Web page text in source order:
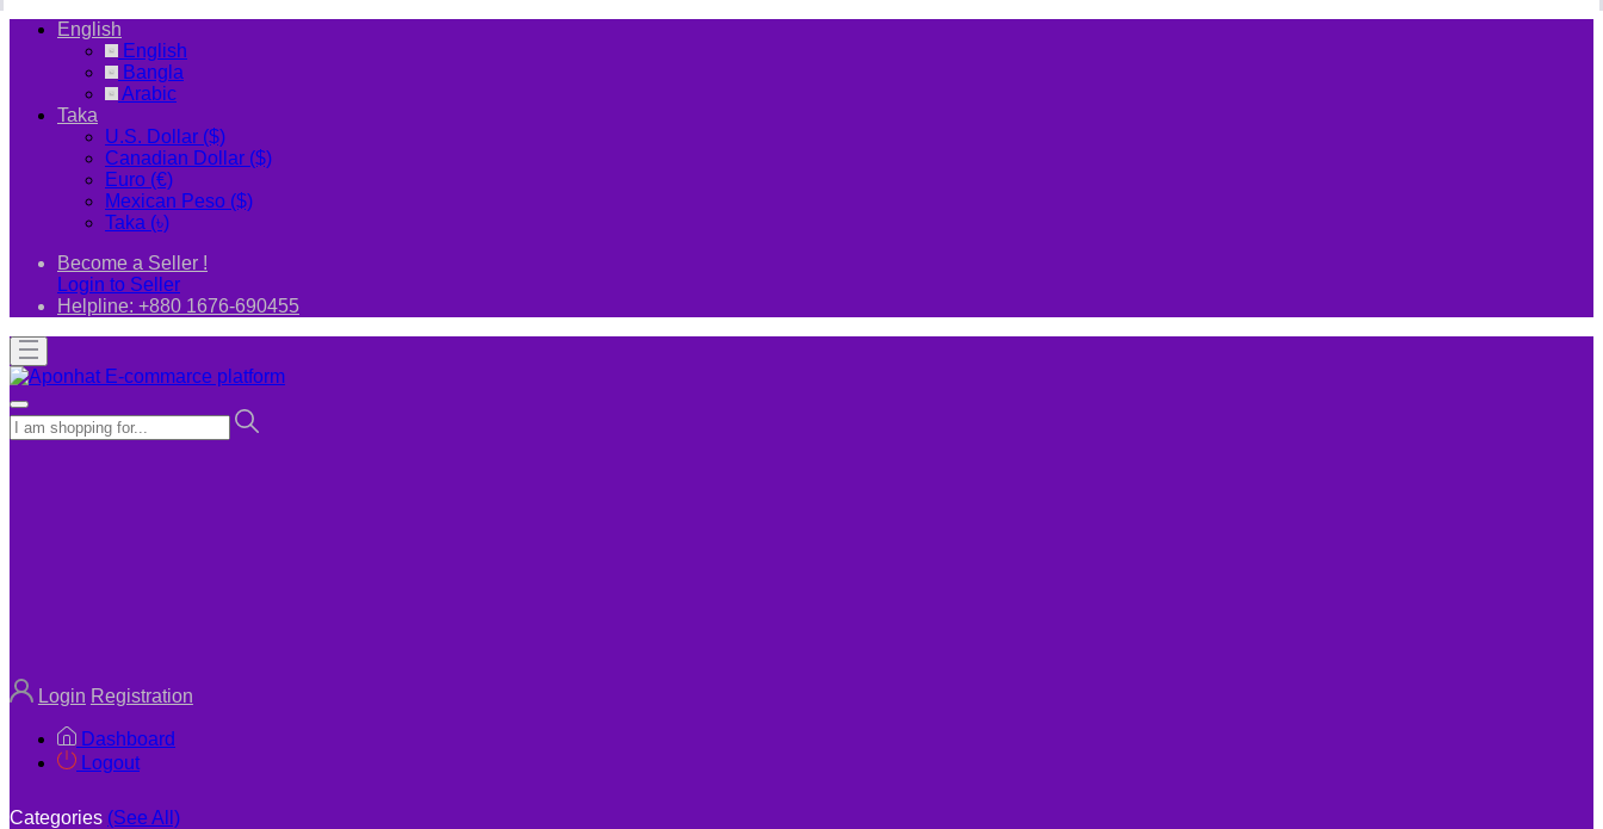
English
English
Bangla
Arabic
Taka
U.S. Dollar ($)
Canadian Dollar ($)
Euro (€)
Mexican Peso ($)
Taka (৳)
Become a Seller !
Login to Seller
Helpline: +880 1676-690455
Login Registration
Dashboard
Logout
Categories (See All)